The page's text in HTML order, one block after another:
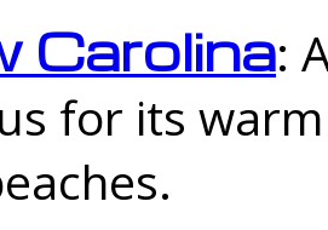
Carolina:
for its